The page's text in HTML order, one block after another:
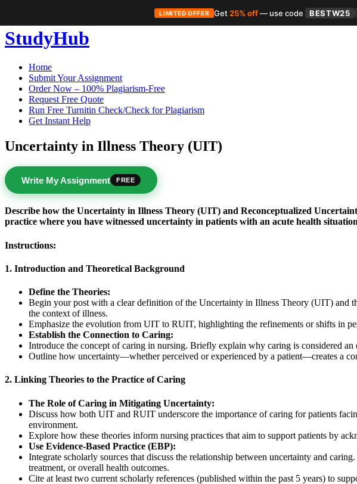
LIMITED OFFER Get25% off— use code BESTW25
Skip
to
StudyHub
Home
Submit Your Assignment
Order Now – 100% Plagiarism-Free
Request Free Quote
Run Free Turnitin Check/Check for Plagiarism
Get Instant Help
Uncertainty in Illness Theory (UIT)
Write My Assignment FREE
Describe how the Uncertainty in Illness Theory (UIT) and Reconceptualized
practice where you have witnessed uncertainty in patients with an acute health
Instructions:
1. Introduction and Theoretical Background
Define the Theories:
Begin your post with a clear definition of the Uncertainty in Illness Theory (UIT) and
the context of illness.
Emphasize the evolution from UIT to RUIT, highlighting the refinements or shifts in
Establish the Connection to Caring:
Introduce the concept of caring in nursing. Briefly explain why caring is considered an
Outline how uncertainty—whether perceived or experienced by a patient—creates a
2. Linking Theories to the Practice of Caring
The Role of Caring in Mitigating Uncertainty:
Discuss how both UIT and RUIT underscore the importance of caring for patients
environment.
Explore how these theories inform nursing practices that aim to support patients by
Use Evidence-Based Practice (EBP):
Integrate scholarly sources that discuss the relationship between uncertainty and
treatment, or overall health outcomes.
Cite at least two current scholarly references (published within the past 5 years) to